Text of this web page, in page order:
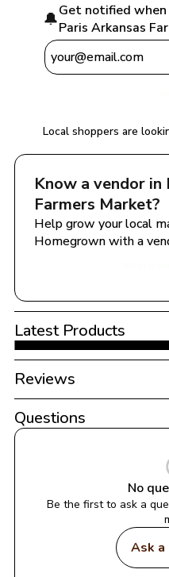
🔔Get notified
Paris Arkansas
Local shoppers are
Know a vendor in
Farmers Market?
Help grow your local
Homegrown with a
Latest Products
Reviews
Questions
No
Be the first to ask a
Ask a